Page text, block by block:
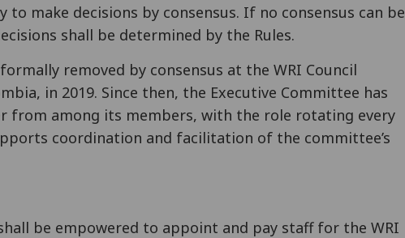
to make decisions by consensus. If no consensus can be
shall be determined by the Rules.
removed by consensus at the WRI Council
in 2019. Since then, the Executive Committee has
from among its members, with the role rotating every
coordination and facilitation of the committee’s
be empowered to appoint and pay staff for the WRI